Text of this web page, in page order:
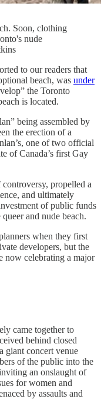
Soon, clothing
nude
to our readers that
beach, was under
the Toronto
is located.
being assembled by
the erection of a
one of two official
of Canada’s first Gay
propelled a
and ultimately
of public funds
and nude beach.
when they first
developers, but the
now celebrating a major
came together to
behind closed
giant concert venue
of the public into the
an onslaught of
for women and
by assaults and